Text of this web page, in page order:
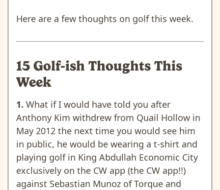
Here are a few thoughts on golf this week.
15 Golf-ish Thoughts This
Week
1. What if I would have told you after
Anthony Kim withdrew from Quail Hollow in
May 2012 the next time you would see him
in public, he would be wearing a t-shirt and
playing golf in King Abdullah Economic City
exclusively on the CW app (the CW app!!)
against Sebastian Munoz of Torque and